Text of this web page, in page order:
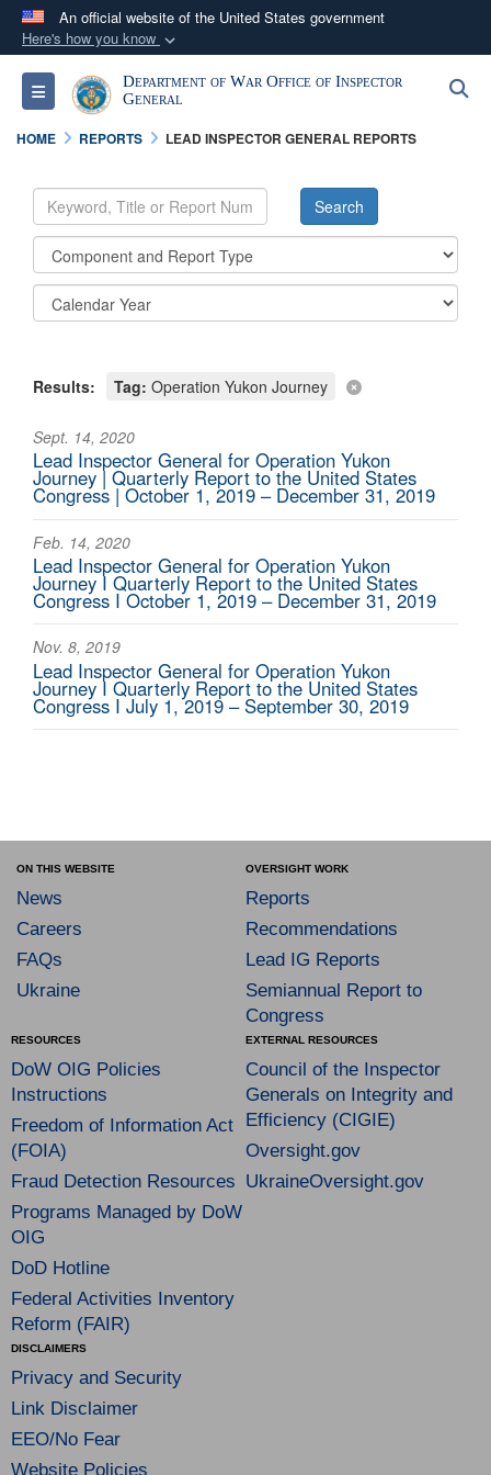
An official website of the United States government
Here's how you know
Official websites use .mil
A.milwebsite belongs to an official U.S.
Department of Defense organization in the United
Secure .mil websites use HTTPS
lock ( orhttps://
connected to the .mil website. Share sensitive
information only on official, secure websites.
Toggle navigationDepartment of War Office of Inspector
General
HOME REPORTS LEAD INSPECTOR GENERAL REPORTS
Results: Tag: Operation Yukon Journey
Sept. 14, 2020
Lead Inspector General for Operation Yukon
Journey | Quarterly Report to the United States
Congress | October 1, 2019 – December 31, 2019
Feb. 14, 2020
Lead Inspector General for Operation Yukon
Journey I Quarterly Report to the United States
Congress I October 1, 2019 – December 31, 2019
Nov. 8, 2019
Lead Inspector General for Operation Yukon
Journey I Quarterly Report to the United States
Congress I July 1, 2019 – September 30, 2019
ON THIS WEBSITE
News
Careers
FAQs
Ukraine
OVERSIGHT WORK
Reports
Recommendations
Lead IG Reports
Semiannual Report to
Congress
RESOURCES
DoW OIG Policies
Instructions
Freedom of Information Act
(FOIA)
Fraud Detection Resources
Programs Managed by DoW
OIG
DoD Hotline
Federal Activities Inventory
Reform (FAIR)
EXTERNAL RESOURCES
Council of the Inspector
Generals on Integrity and
Efficiency (CIGIE)
Oversight.gov
UkraineOversight.gov
DISCLAIMERS
Privacy and Security
Link Disclaimer
EEO/No Fear
Website Policies